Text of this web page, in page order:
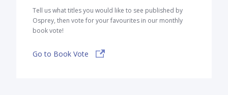
Tell us what titles you would like to see published by
Osprey, then vote for your favourites in our monthly
book vote!
Go to Book Vote